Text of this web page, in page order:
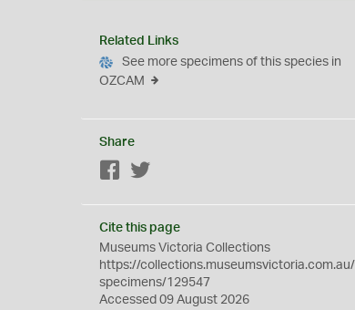
Related Links
See more specimens of this species in
OZCAM
Share
Facebook
Cite this page
Museums Victoria Collections
https://collections.museumsvictoria.com.au/
specimens/129547
Accessed 09 August 2026